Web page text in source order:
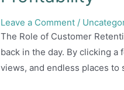
Leave a Comment /
The Role of Customer
back in the day. By clicking
views, and endless places